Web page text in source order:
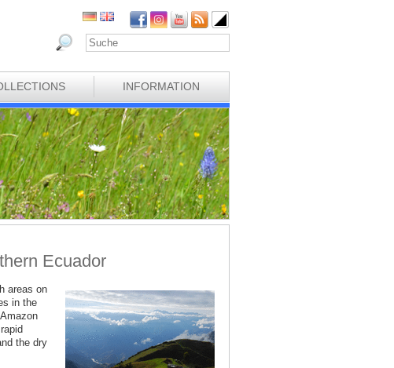
INFORMATION
Ecuador
areas on
in the
the dry